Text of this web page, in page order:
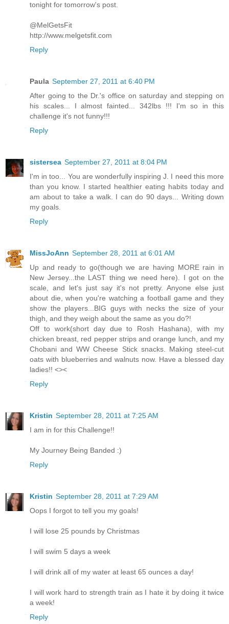
tonight for tomorrow's post.
@MelGetsFit
http://www.melgetsfit.com
Reply
Paula September 27, 2011 at 6:40 PM
After going to the Dr.'s office on saturday and stepping on
his scales... I almost fainted... 342lbs !!! I'm so in this
challenge it's not funny!!!
Reply
sistersea September 27, 2011 at 8:04 PM
I'm in too... You are wonderfully inspiring J. I need this more
than you know. I started healthier eating habits today and
am about to take a walk. I can do 90 days... Writing down
my goals.
Reply
MissJoAnn September 28, 2011 at 6:01 AM
Up and ready to go(though we are having MORE rain in
New Jersey...the LAST thing we need here). I got on the
scale, and let's just say it's not pretty. Anyone else just
about die, when you're watching a football game and they
show the players...BIG guys with necks the size of your
thigh, and they weigh about the same as you do?!
Off to work(short day due to Rosh Hashana), with my
chicken breast, red pepper strips and orange lunch, and my
Chobani and WW Cheese Stick snacks. Making steel-cut
oats with blueberries and walnuts now. Have a blessed day
ladies!! <><
Reply
Kristin September 28, 2011 at 7:25 AM
I am in for this Challenge!!
My Journey Being Banded :)
Reply
Kristin September 28, 2011 at 7:29 AM
Oops I forgot to tell you my goals!
I will lose 25 pounds by Christmas
I will swim 5 days a week
I will drink all of my water at least 65 ounces a day!
I will work hard to strength train as I hate it by doing it twice
a week!
Reply